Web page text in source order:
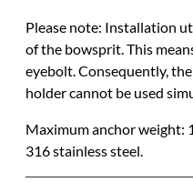
Please note: Installation
of the bowsprit. This
eyebolt. Consequently,
holder cannot be used
Maximum anchor weight:
316 stainless steel.